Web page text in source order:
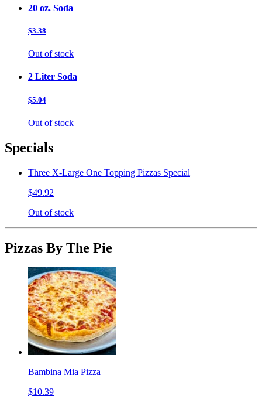
20 oz. Soda
$3.38
Out of stock
2 Liter Soda
$5.04
Out of stock
Specials
Three X-Large One Topping Pizzas Special
$49.92
Out of stock
Pizzas By The Pie
Bambina Mia Pizza
$10.39